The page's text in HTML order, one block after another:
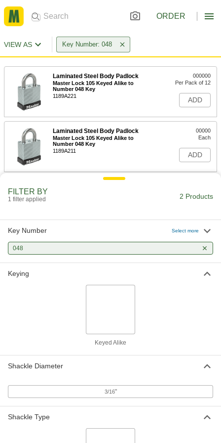
ORDER
VIEW AS Key Number: 048
Laminated Steel Body Padlock
Master Lock 105 Keyed Alike to
Number 048 Key
1189A221
000000
Per Pack of 12
ADD
Laminated Steel Body Padlock
Master Lock 105 Keyed Alike to
Number 048 Key
1189A211
00000
Each
ADD
FILTER BY
1 filter applied 2 Products
Key Number Select more
048
Keying
Keyed Alike
Shackle Diameter
3/16"
Shackle Type